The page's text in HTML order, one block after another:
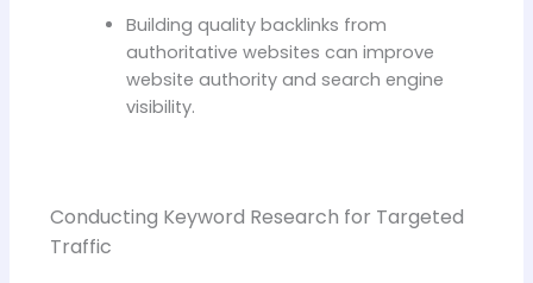
Building quality backlinks from
authoritative websites can improve
website authority and search engine
visibility.
Conducting Keyword Research for Targeted
Traffic